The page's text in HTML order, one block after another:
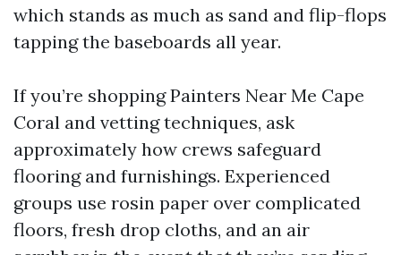
which stands as much as sand and flip-flops
tapping the baseboards all year.
If you’re shopping Painters Near Me Cape
Coral and vetting techniques, ask
approximately how crews safeguard
flooring and furnishings. Experienced
groups use rosin paper over complicated
floors, fresh drop cloths, and an air